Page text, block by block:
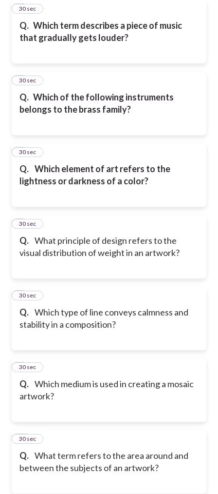
Q. Which term describes a piece of music
that gradually gets louder?
4
30 sec
Q. Which of the following instruments
belongs to the brass family?
5
30 sec
Q. Which element of art refers to the
lightness or darkness of a color?
6
30 sec
Q. What principle of design refers to the
visual distribution of weight in an artwork?
7
30 sec
Q. Which type of line conveys calmness and
stability in a composition?
8
30 sec
Q. Which medium is used in creating a mosaic
artwork?
9
30 sec
Q. What term refers to the area around and
between the subjects of an artwork?
10
30 sec